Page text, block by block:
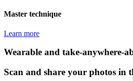
Master technique
Learn more
Wearable and take-anywhere-
Scan and share your photos in